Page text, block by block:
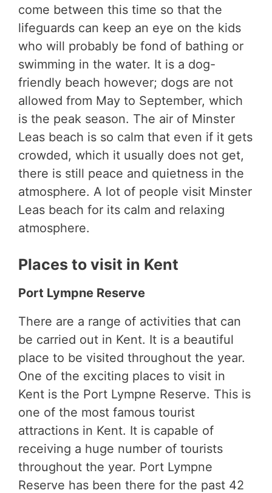
come between this time so that the
lifeguards can keep an eye on the kids
who will probably be fond of bathing or
swimming in the water. It is a dog-
friendly beach however; dogs are not
allowed from May to September, which
is the peak season. The air of Minster
Leas beach is so calm that even if it gets
crowded, which it usually does not get,
there is still peace and quietness in the
atmosphere. A lot of people visit Minster
Leas beach for its calm and relaxing
atmosphere.
Places to visit in Kent
Port Lympne Reserve
There are a range of activities that can
be carried out in Kent. It is a beautiful
place to be visited throughout the year.
One of the exciting places to visit in
Kent is the Port Lympne Reserve. This is
one of the most famous tourist
attractions in Kent. It is capable of
receiving a huge number of tourists
throughout the year. Port Lympne
Reserve has been there for the past 42